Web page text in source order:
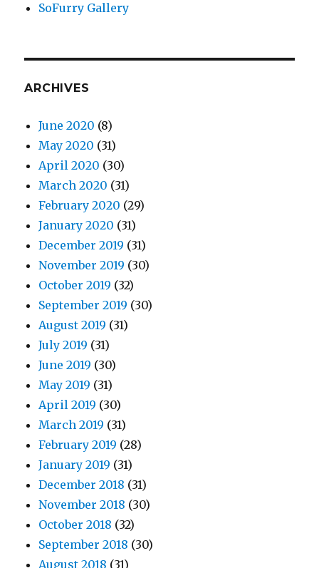
SoFurry Gallery
ARCHIVES
June 2020 (8)
May 2020 (31)
April 2020 (30)
March 2020 (31)
February 2020 (29)
January 2020 (31)
December 2019 (31)
November 2019 (30)
October 2019 (32)
September 2019 (30)
August 2019 (31)
July 2019 (31)
June 2019 (30)
May 2019 (31)
April 2019 (30)
March 2019 (31)
February 2019 (28)
January 2019 (31)
December 2018 (31)
November 2018 (30)
October 2018 (32)
September 2018 (30)
August 2018 (31)